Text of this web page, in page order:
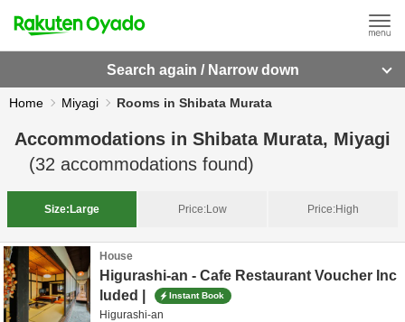
Search again / Narrow down
Home Miyagi Rooms in Shibata Murata
Accommodations in Shibata Murata, Miyagi
(32 accommodations found)
Size: Large Price:Low Price:High
House
Higurashi-an - Cafe Restaurant Voucher Inc
luded |
Instant Book
Higurashi-an